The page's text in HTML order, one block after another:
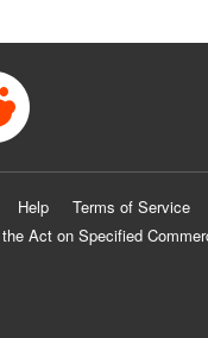
Help Terms of Service
Act on Specified